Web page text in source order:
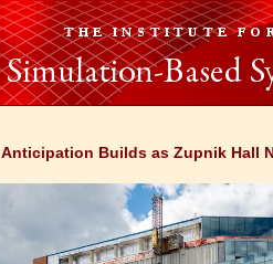
Anticipation Builds as Zupnik Hall